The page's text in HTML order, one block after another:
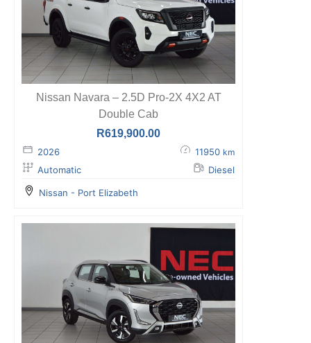
Nissan Navara – 2.5D Pro-2X 4X2 AT
Double Cab
R619,900.00
2026 11950 km
Automatic Diesel
Nissan - Port Elizabeth